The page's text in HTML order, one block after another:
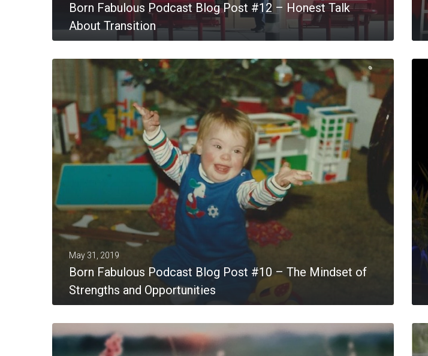
Born Fabulous Podcast Blog Post #12 – Honest Talk
About Transition
MORE
May 31, 2019
Born Fabulous Podcast Blog Post #10 – The Mindset of
Strengths and Opportunities